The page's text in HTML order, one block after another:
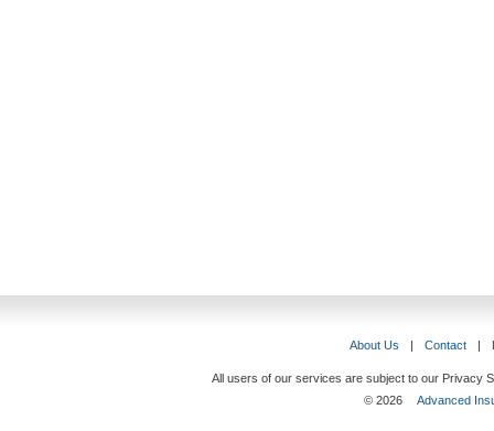
About Us | Contact |
All users of our services are subject to our Privacy
© 2026
Advanced